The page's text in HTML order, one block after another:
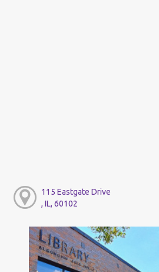
115 Eastgate Drive
, IL, 60102